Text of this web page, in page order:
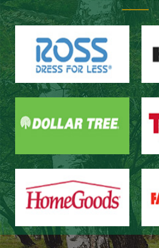
Website design：
Network bandwidth：